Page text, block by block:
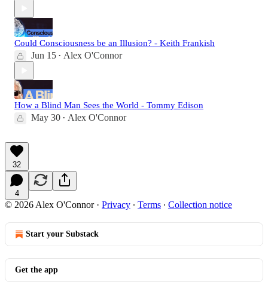
Could Consciousness be an Illusion? - Keith Frankish
Jun 15 • Alex O'Connor
How a Blind Man Sees the World - Tommy Edison
May 30 • Alex O'Connor
32
4
© 2026 Alex O'Connor· Privacy ∙ Terms ∙ Collection notice
Start your Substack
Get the app